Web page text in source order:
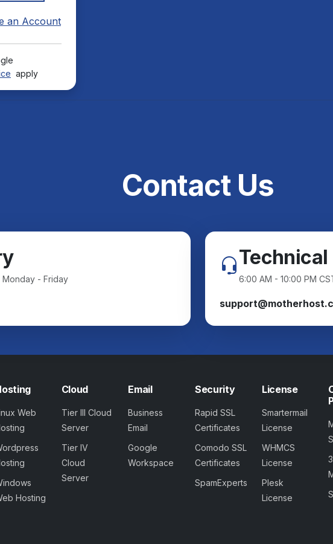
an Account
apply
Contact Us
Monday - Friday 6:00 AM - 10:00 PM
Web
Hosting
Cloud
Tier III Cloud
Server
Tier IV
Cloud
Server
Email
Business
Email
Google
Workspace
Security
Rapid SSL
Certificates
Comodo SSL
Certificates
SpamExperts
License
Smartermail
License
WHMCS
License
Plesk
License